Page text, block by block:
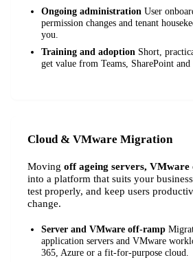
Ongoing administration User
permission changes and tenant
you.
Training and adoption Short,
get value from Teams, SharePoint
Cloud & VMware Migration
Moving off ageing servers,
into a platform that suits your
test properly, and keep users
change.
Server and VMware off-ramp
application servers and VMware
365, Azure or a fit-for-purpose cloud.